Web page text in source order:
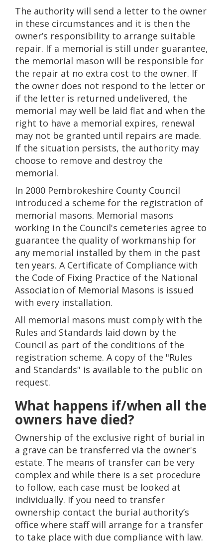
The authority will send a letter to the owner
in these circumstances and it is then the
owner’s responsibility to arrange suitable
repair. If a memorial is still under guarantee,
the memorial mason will be responsible for
the repair at no extra cost to the owner. If
the owner does not respond to the letter or
if the letter is returned undelivered, the
memorial may well be laid flat and when the
right to have a memorial expires, renewal
may not be granted until repairs are made.
If the situation persists, the authority may
choose to remove and destroy the
memorial.
In 2000 Pembrokeshire County Council
introduced a scheme for the registration of
memorial masons. Memorial masons
working in the Council's cemeteries agree to
guarantee the quality of workmanship for
any memorial installed by them in the past
ten years. A Certificate of Compliance with
the Code of Fixing Practice of the National
Association of Memorial Masons is issued
with every installation.
All memorial masons must comply with the
Rules and Standards laid down by the
Council as part of the conditions of the
registration scheme. A copy of the "Rules
and Standards" is available to the public on
request.
What happens if/when all the
owners have died?
Ownership of the exclusive right of burial in
a grave can be transferred via the owner's
estate. The means of transfer can be very
complex and while there is a set procedure
to follow, each case must be looked at
individually. If you need to transfer
ownership contact the burial authority’s
office where staff will arrange for a transfer
to take place with due compliance with law.